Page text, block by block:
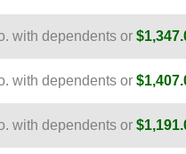
with dependents or
with dependents or
with dependents or